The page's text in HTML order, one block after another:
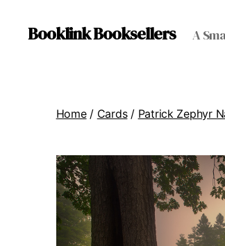
Booklink Booksellers A
Home/ Cards/ Patrick Zephyr